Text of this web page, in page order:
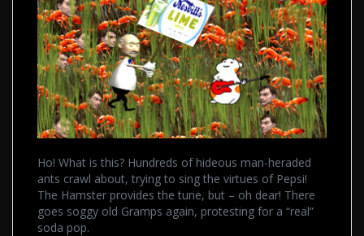
Ho! What is this? Hundreds of hideous man-heraded
ants crawl about, trying to sing the virtues of Pepsi!
The Hamster provides the tune, but – oh dear! There
goes soggy old Gramps again, protesting for a “real”
soda pop.